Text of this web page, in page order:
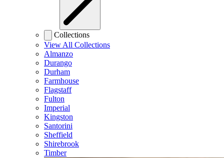
Collections
View All Collections
Almanzo
Durango
Durham
Farmhouse
Flagstaff
Fulton
Imperial
Kingston
Santorini
Sheffield
Shirebrook
Timber